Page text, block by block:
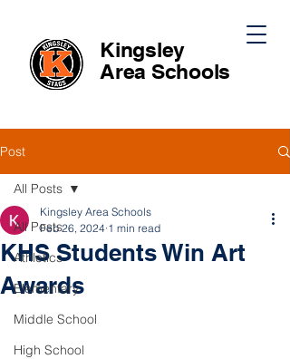
Kingsley
Area Schools
Post
All Posts
Athletics
Elementary
Middle School
High School
All Posts
KHS Students Win Art
Awards
Kingsley Area Schools
Feb 26, 2024 1 min read